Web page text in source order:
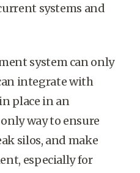
systems and
system can only
integrate with
place in an
way to ensure
silos, and make
especially for